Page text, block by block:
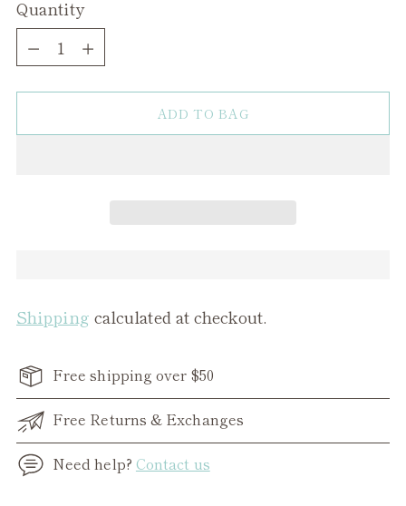
Quantity
Quantity
ADD TO BAG
Shipping calculated at checkout.
Free shipping over $50
Free Returns & Exchanges
Need help? Contact us